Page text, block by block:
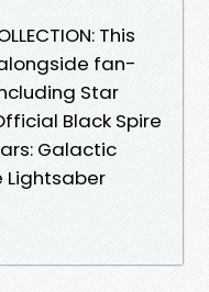
This
fan-
Star
Black Spire
Galactic
Lightsaber